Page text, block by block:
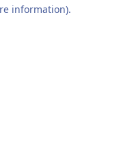
information).